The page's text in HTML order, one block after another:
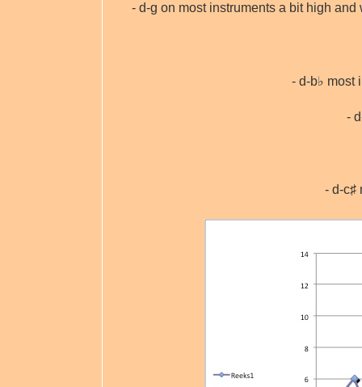
- d-g on most instruments a bit high
- d-b♭ most
-
- d-c♯